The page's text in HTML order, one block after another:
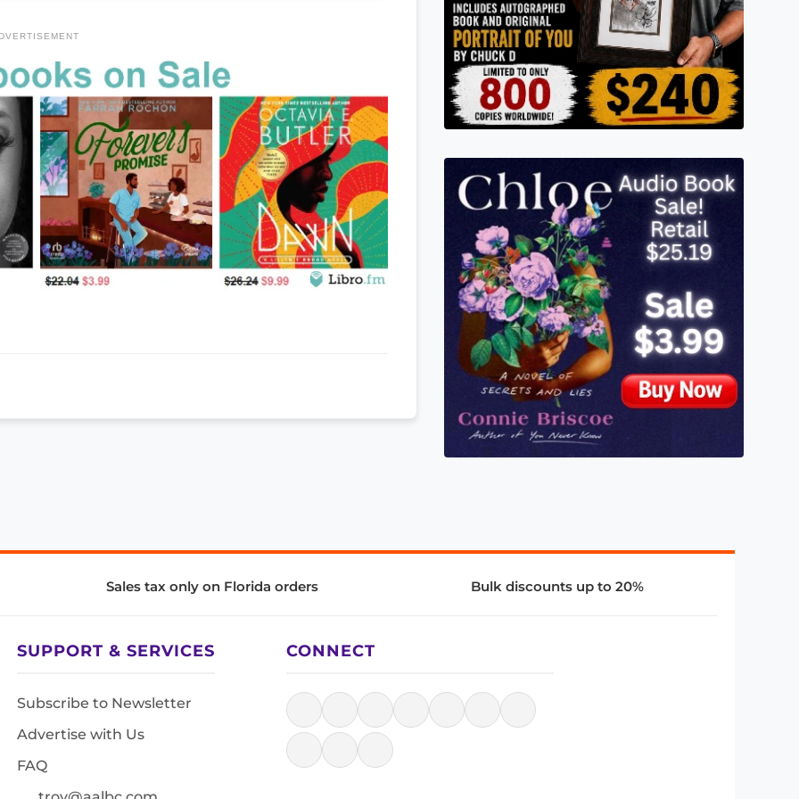
Sales tax only on Florida orders Bulk discounts up to 20%
SUPPORT & SERVICES
Subscribe to Newsletter
Advertise with Us
FAQ
CONNECT